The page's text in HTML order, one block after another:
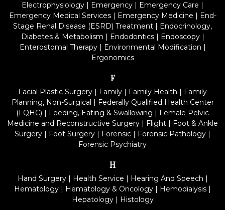
Electrophysiology | Emergency | Emergency Care |
Emergency Medical Services| Emergency Medicine | End-
Stage Renal Disease (ESRD) Treatment | Endocrinology,
Diabetes & Metabolism | Endodontics| Endoscopy|
Enterostomal Therapy| Environmental Modification |
Ergonomics
F
Facial Plastic Surgery | Family | Family Health | Family
Planning, Non-Surgical | Federally Qualified Health Center
(FQHC) | Feeding, Eating & Swallowing | Female Pelvic
Medicine and Reconstructive Surgery | Flight | Foot & Ankle
Surgery | Foot Surgery | Forensic | Forensic Pathology |
Forensic Psychiatry
H
Hand Surgery| Health Service | Hearing And Speech |
Hematology | Hematology & Oncology | Hemodialysis |
Hepatology| Histology